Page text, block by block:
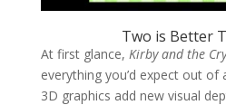
Two is Better
At first glance, Kirby and the
everything you’d expect out of
3D graphics add new visual